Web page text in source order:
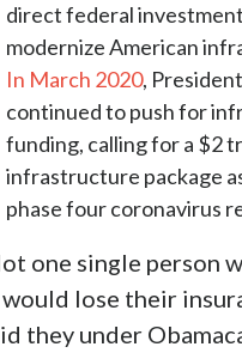
direct federal
modernize American
In March 2020,
continued to push for
funding, calling for a $2
infrastructure package
phase four coronavirus
one single person
lose their
they under